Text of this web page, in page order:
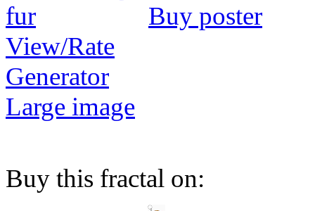
Buy poster
View/Rate
Generator
Large image
Buy this fractal on: